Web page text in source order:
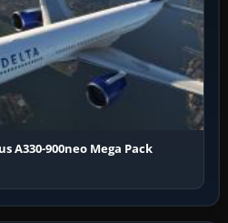
A330-900neo Mega Pack